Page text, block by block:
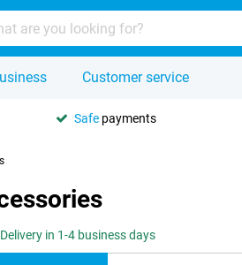
Customer service
Safe payments
Delivery in 1-4 business days